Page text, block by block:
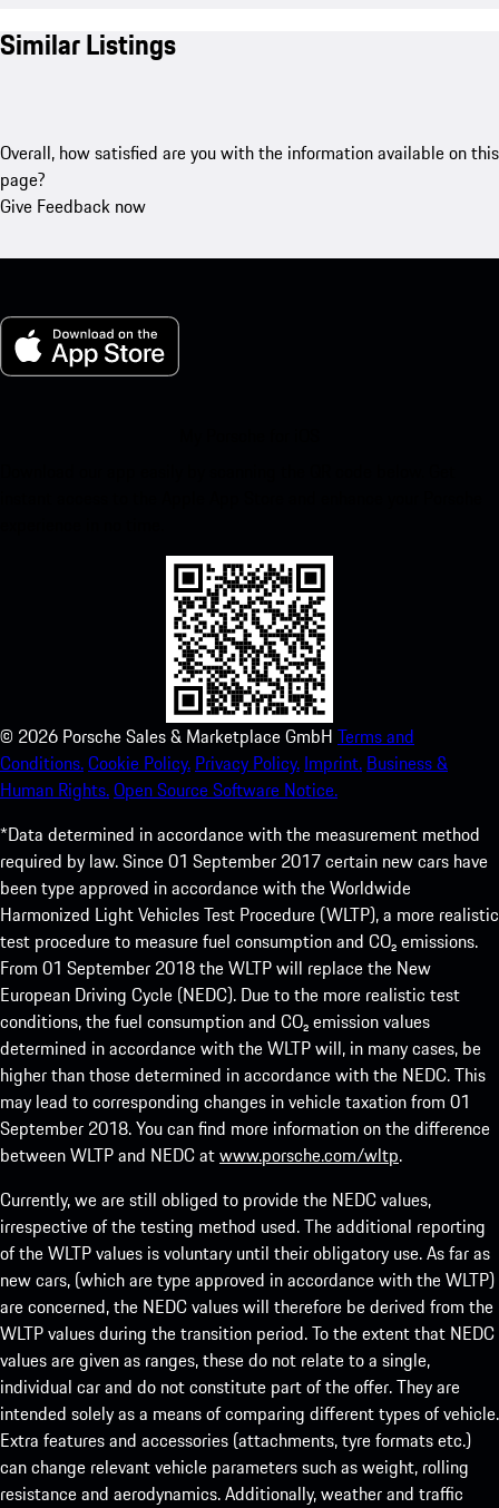
Similar Listings
Overall, how satisfied are you with the information available on this
page?
Give Feedback now
© 2026 Porsche Sales & Marketplace GmbH Terms and
Conditions.Cookie Policy. Privacy Policy. Imprint. Business &
Human Rights.Open Source Software Notice.
*Data determined in accordance with the measurement method
required by law. Since 01 September 2017 certain new cars have
been type approved in accordance with the Worldwide
Harmonized Light Vehicles Test Procedure (WLTP), a more realistic
test procedure to measure fuel consumption and CO₂ emissions.
From 01 September 2018 the WLTP will replace the New
European Driving Cycle (NEDC). Due to the more realistic test
conditions, the fuel consumption and CO₂ emission values
determined in accordance with the WLTP will, in many cases, be
higher than those determined in accordance with the NEDC. This
may lead to corresponding changes in vehicle taxation from 01
September 2018. You can find more information on the difference
between WLTP and NEDC atwww.porsche.com/wltp.
Currently, we are still obliged to provide the NEDC values,
irrespective of the testing method used. The additional reporting
of the WLTP values is voluntary until their obligatory use. As far as
new cars, (which are type approved in accordance with the WLTP)
are concerned, the NEDC values will therefore be derived from the
WLTP values during the transition period. To the extent that NEDC
values are given as ranges, these do not relate to a single,
individual car and do not constitute part of the offer. They are
intended solely as a means of comparing different types of vehicle.
Extra features and accessories (attachments, tyre formats etc.)
can change relevant vehicle parameters such as weight, rolling
resistance and aerodynamics. Additionally, weather and traffic